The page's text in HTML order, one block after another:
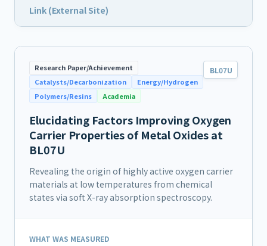
Link (External Site)
Research Paper/Achievement
Catalysts/Decarbonization
Energy/Hydrogen
Polymers/Resins
Academia
BL07U
Elucidating Factors Improving Oxygen
Carrier Properties of Metal Oxides at
BL07U
Revealing the origin of highly active oxygen carrier
materials at low temperatures from chemical
states via soft X-ray absorption spectroscopy.
WHAT WAS MEASURED